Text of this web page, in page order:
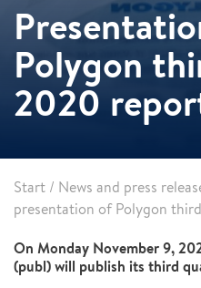
Polygon
2020
Start / News and press
presentation of Polygon
On Monday November 9,
(publ) will publish its third